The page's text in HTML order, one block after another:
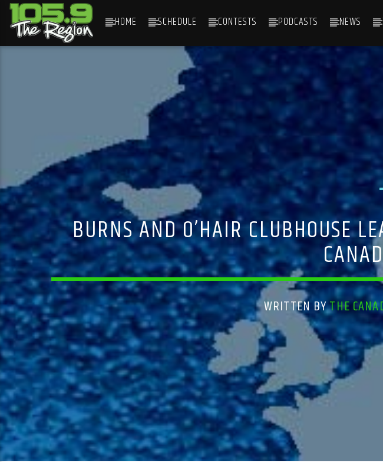
HOME SCHEDULE CONTESTS PODCASTS NEWS
BURNS AND O’HAIR CLUBHOUSE
WRITTEN BYTHE